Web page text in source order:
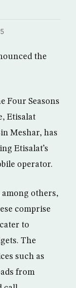
the
Four Seasons
Etisalat
Meshar, has
Etisalat’s
operator.
others,
comprise
to
The
such as
from